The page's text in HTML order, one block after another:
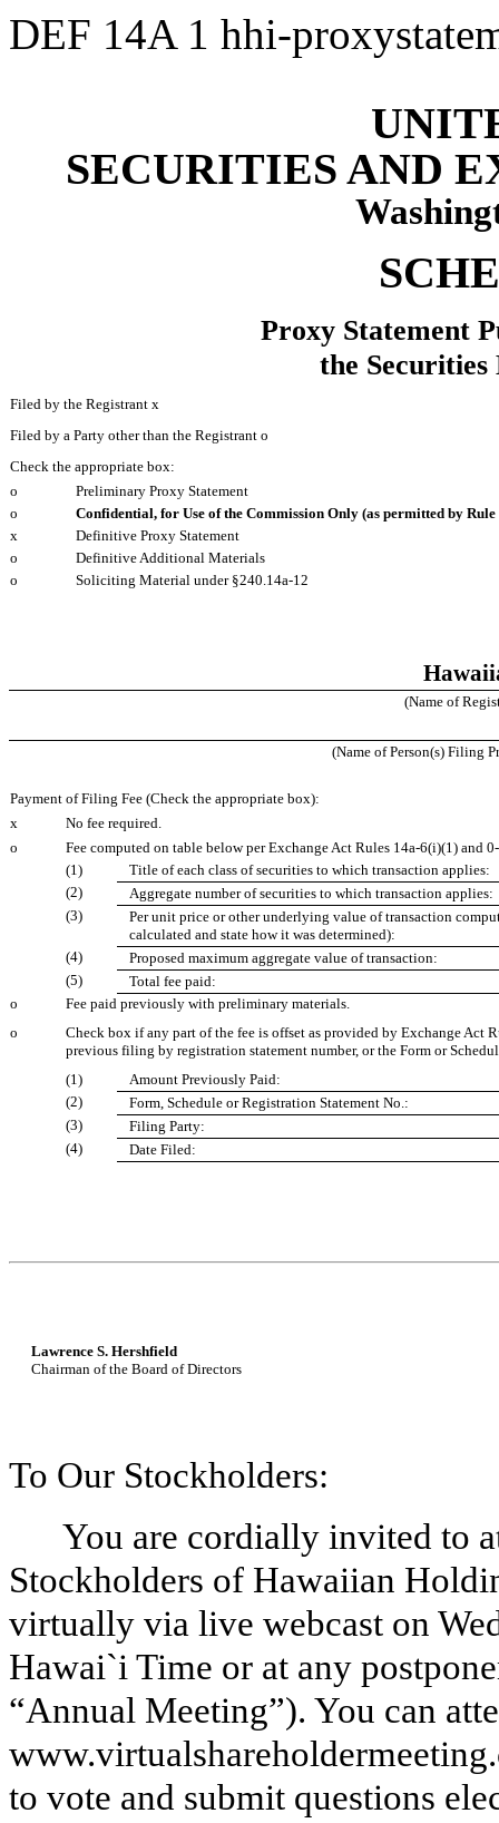
DEF 14A 1 hhi-
SECURITIES AND
Proxy Statement
the Securities
Filed by the Registrant x
Filed by a Party other than the Registrant o
Check the appropriate box:
o
Preliminary Proxy Statement
o
Confidential, for Use of the Commission Only (as permitted by Rule
x
Definitive Proxy Statement
o
Definitive Additional Materials
o
Soliciting Material under §240.14a‑12
(Name of
(Name of Person(s) Filing
Payment of Filing Fee (Check the appropriate box):
x
No fee required.
o
Fee computed on table below per Exchange Act Rules 14a‑6(i)(1) and
(1)
Title of each class of securities to which transaction applies:
(2)
Aggregate number of securities to which transaction applies:
(3)
Per unit price or other underlying value of transaction
calculated and state how it was determined):
(4)
Proposed maximum aggregate value of transaction:
(5)
Total fee paid:
o
Fee paid previously with preliminary materials.
o
Check box if any part of the fee is offset as provided by Exchange
previous filing by registration statement number, or the Form or
(1)
Amount Previously Paid:
(2)
Form, Schedule or Registration Statement No.:
(3)
Filing Party:
(4)
Date Filed:
Lawrence S. Hershfield
Chairman of the Board of Directors
To Our Stockholders:
You are cordially invited to
Stockholders of Hawaiian
virtually via live webcast on
Hawai`i Time or at any
“Annual Meeting”). You can
to vote and submit questions